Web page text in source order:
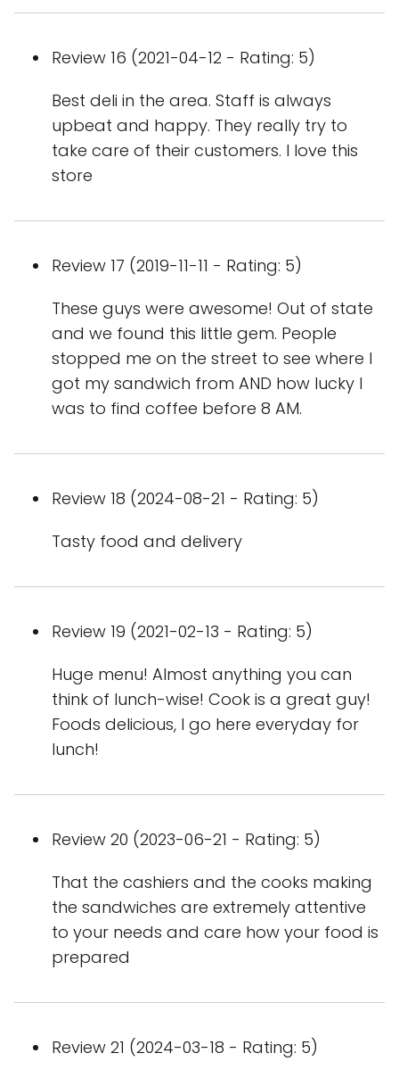
Review 16 (2021-04-12 - Rating: 5)
Best deli in the area. Staff is always
upbeat and happy. They really try to
take care of their customers. I love this
store
Review 17 (2019-11-11 - Rating: 5)
These guys were awesome! Out of state
and we found this little gem. People
stopped me on the street to see where I
got my sandwich from AND how lucky I
was to find coffee before 8 AM.
Review 18 (2024-08-21 - Rating: 5)
Tasty food and delivery
Review 19 (2021-02-13 - Rating: 5)
Huge menu! Almost anything you can
think of lunch-wise! Cook is a great guy!
Foods delicious, I go here everyday for
lunch!
Review 20 (2023-06-21 - Rating: 5)
That the cashiers and the cooks making
the sandwiches are extremely attentive
to your needs and care how your food is
prepared
Review 21 (2024-03-18 - Rating: 5)